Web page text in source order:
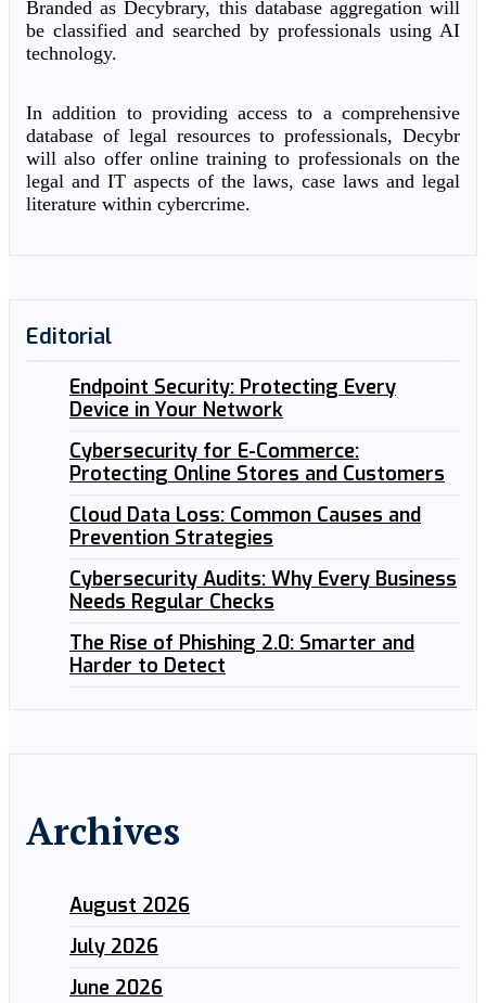
Branded as Decybrary, this database aggregation will
be classified and searched by professionals using AI
technology.
In addition to providing access to a comprehensive
database of legal resources to professionals, Decybr
will also offer online training to professionals on the
legal and IT aspects of the laws, case laws and legal
literature within cybercrime.
Editorial
Endpoint Security: Protecting Every
Device in Your Network
Cybersecurity for E-Commerce:
Protecting Online Stores and Customers
Cloud Data Loss: Common Causes and
Prevention Strategies
Cybersecurity Audits: Why Every Business
Needs Regular Checks
The Rise of Phishing 2.0: Smarter and
Harder to Detect
Archives
August 2026
July 2026
June 2026